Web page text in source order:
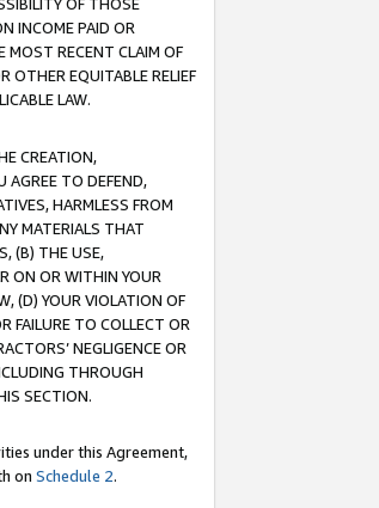
OF THOSE
INCOME PAID OR
MOST RECENT CLAIM OF
OTHER EQUITABLE RELIEF
LAW.
CREATION,
AGREE TO DEFEND,
HARMLESS FROM
MATERIALS THAT
(B) THE USE,
ON OR WITHIN YOUR
(D) YOUR VIOLATION OF
FAILURE TO COLLECT OR
NEGLIGENCE OR
THROUGH
SECTION.
under this Agreement,
on Schedule 2.